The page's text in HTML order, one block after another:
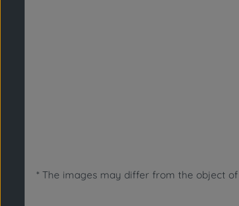
* The images may differ from the object